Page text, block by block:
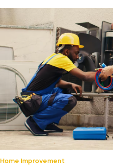
Home Improvement